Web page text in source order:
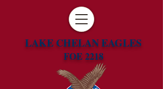
LAKE CHELAN EAGLES
FOE 2218